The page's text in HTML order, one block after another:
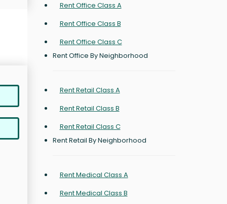
Rent Office Class A
Rent Office Class B
Rent Office Class C
Rent Office By Neighborhood
Rent Retail Class A
Rent Retail Class B
Rent Retail Class C
Rent Retail By Neighborhood
Rent Medical Class A
Rent Medical Class B